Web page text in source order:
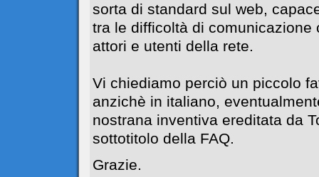
sorta di standard sul web,
tra le difficoltà di
attori e utenti della rete.
Vi chiediamo perciò un piccolo
anzichè in italiano,
nostrana inventiva ereditata da
sottotitolo della FAQ.
Grazie.